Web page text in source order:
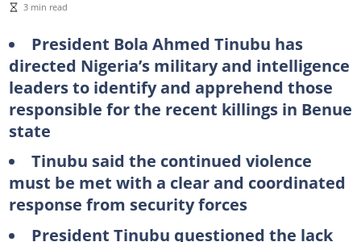
3 min read
President Bola Ahmed Tinubu has
directed Nigeria’s military and intelligence
leaders to identify and apprehend those
responsible for the recent killings in Benue
state
Tinubu said the continued violence
must be met with a clear and coordinated
response from security forces
President Tinubu questioned the lack